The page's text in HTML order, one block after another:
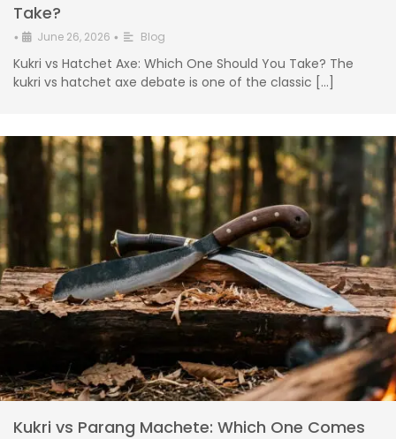
Take?
• June 26, 2026 • Blog
Kukri vs Hatchet Axe: Which One Should You Take? The
kukri vs hatchet axe debate is one of the classic […]
Kukri vs Parang Machete: Which One Comes